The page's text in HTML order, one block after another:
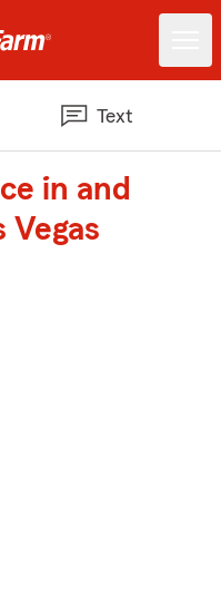
Text
in and
Vegas